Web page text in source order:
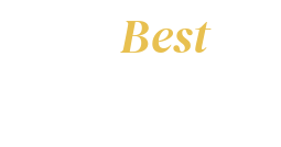
TheBest